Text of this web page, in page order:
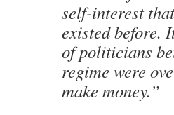
self-interest
existed before.
of politicians
regime were
make money.”